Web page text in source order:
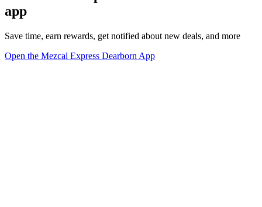
app
Save time, earn rewards, get notified about new deals, and more
Open the Mezcal Express Dearborn App